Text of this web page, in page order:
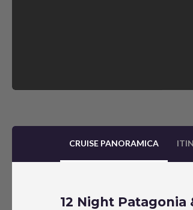
CRUISE PANORAMICA
12 Night